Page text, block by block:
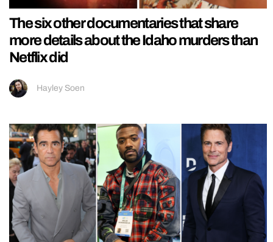
The six other documentaries that share
more details about the Idaho murders than
Netflix did
Hayley Soen